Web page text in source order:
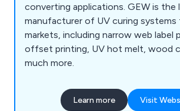
converting applications. GEW is the
manufacturer of UV curing systems
markets, including narrow web label
offset printing, UV hot melt, wood
much more.
Learn more Visit